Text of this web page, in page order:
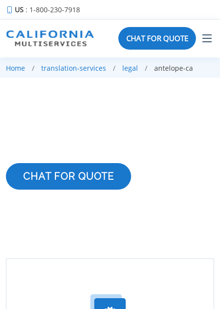
US : 1-800-230-7918
CHAT FOR QUOTE
Home translation-services legal antelope-ca
CHAT FOR QUOTE